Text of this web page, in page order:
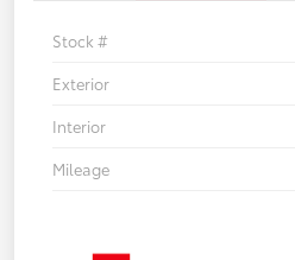
Stock #
Exterior
Interior
Mileage